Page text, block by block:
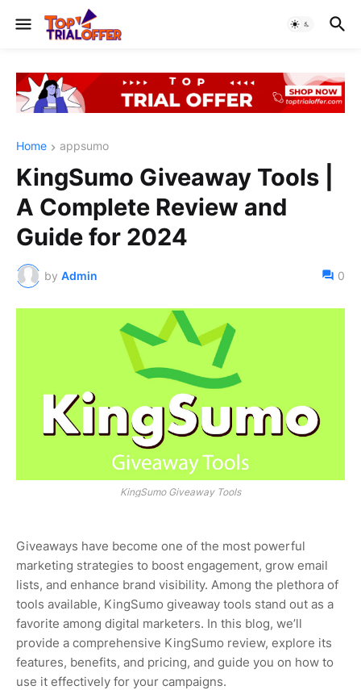
Home appsumo
KingSumo Giveaway Tools |
A Complete Review and
Guide for 2024
by Admin 0
KingSumo Giveaway Tools
Giveaways have become one of the most powerful
marketing strategies to boost engagement, grow email
lists, and enhance brand visibility. Among the plethora of
tools available, KingSumo giveaway tools stand out as a
favorite among digital marketers. In this blog, we’ll
provide a comprehensive KingSumo review, explore its
features, benefits, and pricing, and guide you on how to
use it effectively for your campaigns.